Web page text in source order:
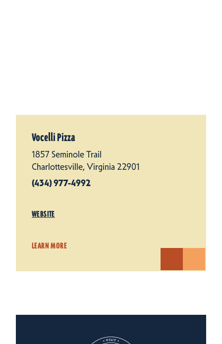
Vocelli Pizza
1857 Seminole Trail
Charlottesville, Virginia 22901
(434) 977-4992
WEBSITE
LEARN MORE